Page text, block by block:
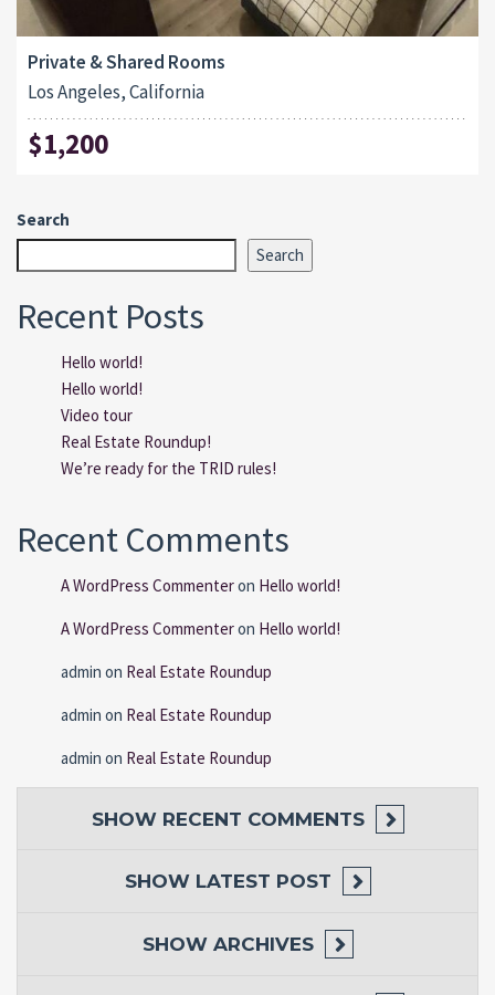
Private & Shared Rooms
Los Angeles, California
$1,200
Search
Search
Recent Posts
Hello world!
Hello world!
Video tour
Real Estate Roundup!
We’re ready for the TRID rules!
Recent Comments
A WordPress Commenteron Hello world!
A WordPress Commenteron Hello world!
admin on Real Estate Roundup
admin on Real Estate Roundup
admin on Real Estate Roundup
SHOW RECENT COMMENTS
SHOW LATEST POST
SHOW ARCHIVES